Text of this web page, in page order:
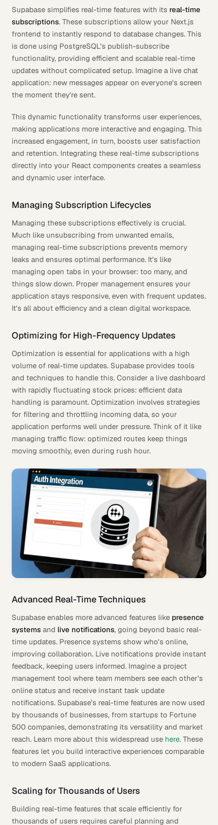
Supabase simplifies real-time features with its real-time
subscriptions. These subscriptions allow your Next.js
frontend to instantly respond to database changes. This
is done using PostgreSQL's publish-subscribe
functionality, providing efficient and scalable real-time
updates without complicated setup. Imagine a live chat
application: new messages appear on everyone's screen
the moment they're sent.
This dynamic functionality transforms user experiences,
making applications more interactive and engaging. This
increased engagement, in turn, boosts user satisfaction
and retention. Integrating these real-time subscriptions
directly into your React components creates a seamless
and dynamic user interface.
Managing Subscription Lifecycles
Managing these subscriptions effectively is crucial.
Much like unsubscribing from unwanted emails,
managing real-time subscriptions prevents memory
leaks and ensures optimal performance. It's like
managing open tabs in your browser: too many, and
things slow down. Proper management ensures your
application stays responsive, even with frequent updates.
It's all about efficiency and a clean digital workspace.
Optimizing for High-Frequency Updates
Optimization is essential for applications with a high
volume of real-time updates. Supabase provides tools
and techniques to handle this. Consider a live dashboard
with rapidly fluctuating stock prices: efficient data
handling is paramount. Optimization involves strategies
for filtering and throttling incoming data, so your
application performs well under pressure. Think of it like
managing traffic flow: optimized routes keep things
moving smoothly, even during rush hour.
Advanced Real-Time Techniques
Supabase enables more advanced features like presence
systems and live notifications, going beyond basic real-
time updates. Presence systems show who's online,
improving collaboration. Live notifications provide instant
feedback, keeping users informed. Imagine a project
management tool where team members see each other's
online status and receive instant task update
notifications. Supabase’s real-time features are now used
by thousands of businesses, from startups to Fortune
500 companies, demonstrating its versatility and market
reach. Learn more about this widespread use here. These
features let you build interactive experiences comparable
to modern SaaS applications.
Scaling for Thousands of Users
Building real-time features that scale efficiently for
thousands of users requires careful planning and